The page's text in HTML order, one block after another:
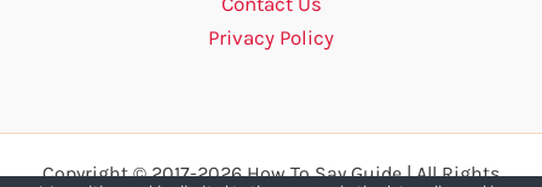
Privacy Policy
Copyright © 2017-2026 How To Say Guide | All Rights